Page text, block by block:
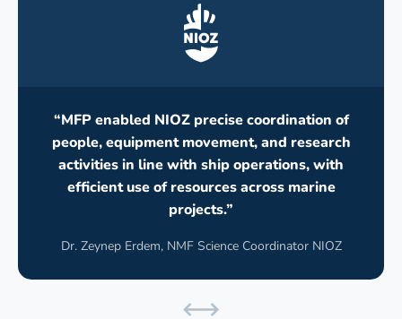
“MFP enabled NIOZ precise coordination of
people, equipment movement, and research
activities in line with ship operations, with
efficient use of resources across marine
projects.”
Dr. Zeynep Erdem, NMF Science Coordinator NIOZ